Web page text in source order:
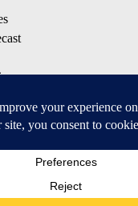
APPS
for iOS and Android